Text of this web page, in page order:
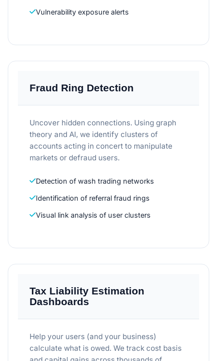
Vulnerability exposure alerts
Fraud Ring Detection
Uncover hidden connections. Using graph
theory and AI, we identify clusters of
accounts acting in concert to manipulate
markets or defraud users.
Detection of wash trading networks
Identification of referral fraud rings
Visual link analysis of user clusters
Tax Liability Estimation
Dashboards
Help your users (and your business)
calculate what is owed. We track cost basis